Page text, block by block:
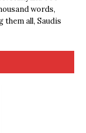
words,
them all, Saudis